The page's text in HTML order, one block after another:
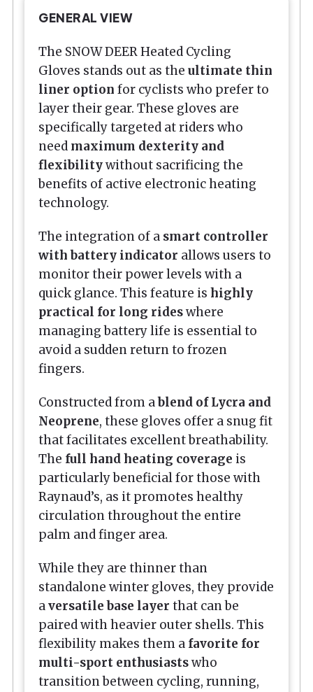
GENERAL VIEW
The SNOW DEER Heated Cycling
Gloves stands out as the ultimate thin
liner option for cyclists who prefer to
layer their gear. These gloves are
specifically targeted at riders who
need maximum dexterity and
flexibilitywithout sacrificing the
benefits of active electronic heating
technology.
The integration of a smart controller
with battery indicator allows users to
monitor their power levels with a
quick glance. This feature is highly
practical for long rideswhere
managing battery life is essential to
avoid a sudden return to frozen
fingers.
Constructed from ablend of Lycra and
Neoprene, these gloves offer a snug fit
that facilitates excellent breathability.
The full hand heating coverage is
particularly beneficial for those with
Raynaud’s, as it promotes healthy
circulation throughout the entire
palm and finger area.
While they are thinner than
standalone winter gloves, they provide
aversatile base layer that can be
paired with heavier outer shells. This
flexibility makes them a favorite for
multi-sport enthusiastswho
transition between cycling, running,